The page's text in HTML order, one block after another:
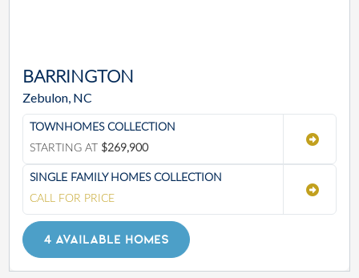
BARRINGTON
Zebulon, NC
TOWNHOMES COLLECTION
STARTING AT $269,900
SINGLE FAMILY HOMES COLLECTION
CALL FOR PRICE
4 AVAILABLE HOMES